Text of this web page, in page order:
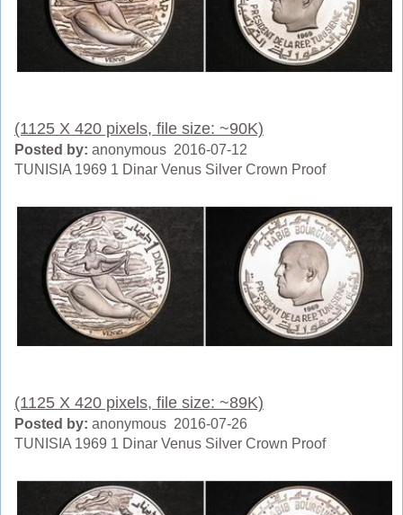
(1125 X 420 pixels, file size: ~90K)
Posted by: anonymous 2016-07-12
TUNISIA 1969 1 Dinar Venus Silver Crown Proof
(1125 X 420 pixels, file size: ~89K)
Posted by: anonymous 2016-07-26
TUNISIA 1969 1 Dinar Venus Silver Crown Proof